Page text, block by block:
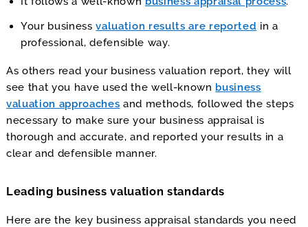
Your businessvaluation results are reported in a
professional, defensible way.
As others read your business valuation report, they will
see that you have used the well-known business
valuation approaches and methods, followed the steps
necessary to make sure your business appraisal is
thorough and accurate, and reported your results in a
clear and defensible manner.
Leading business valuation standards
Here are the key business appraisal standards you need